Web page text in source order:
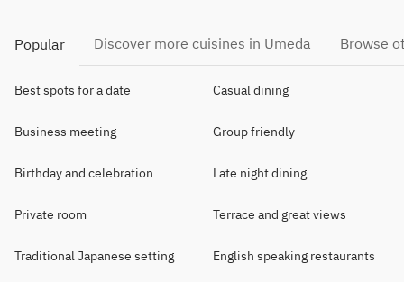
Popular Discover more cuisines in Umeda Browse
Best spots for a date Casual dining
Business meeting Group friendly
Birthday and celebration Late night dining
Private room Terrace and great views
Traditional Japanese setting English speaking restaurants